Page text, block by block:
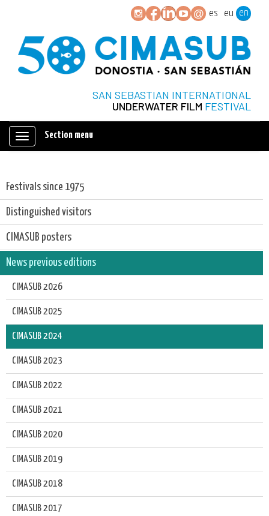
es eu en
SAN SEBASTIAN INTERNATIONAL
UNDERWATER FILM FESTIVAL
Mostrar/ocultar
Section menu
Festivals since 1975
Distinguished visitors
CIMASUB posters
News previous editions
CIMASUB 2026
CIMASUB 2025
CIMASUB 2024
CIMASUB 2023
CIMASUB 2022
CIMASUB 2021
CIMASUB 2020
CIMASUB 2019
CIMASUB 2018
CIMASUB 2017